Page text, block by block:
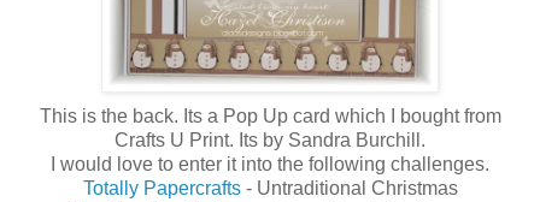
This is the back. Its a Pop Up card which I bought from
Crafts U Print. Its by Sandra Burchill.
I would love to enter it into the following challenges.
Totally Papercrafts- Untraditional Christmas